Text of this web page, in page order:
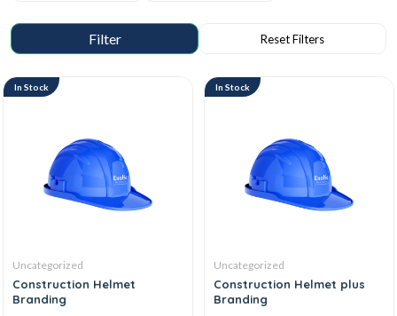
In Stock
Uncategorized
Construction Helmet
Branding
In Stock
Uncategorized
Construction Helmet plus
Branding